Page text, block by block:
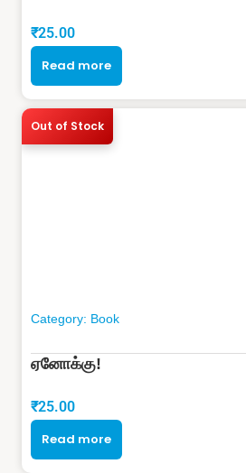
₹25.00
Read more
Out of Stock
Category: Book
ஏனோக்கு!
₹25.00
Read more